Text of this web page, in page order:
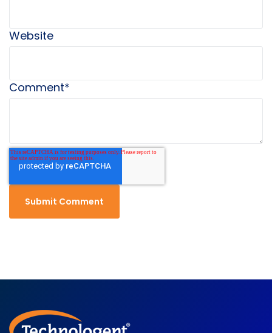
Website
Comment*